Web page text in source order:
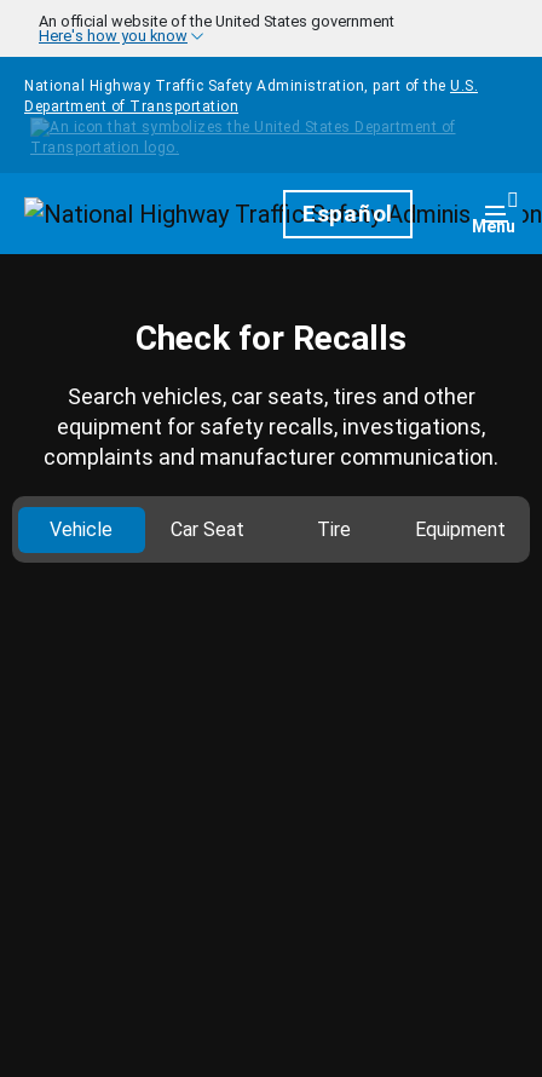
Skip to main content
An official website of the United States government
Here's how you know
National Highway Traffic Safety Administration, part of the U.S.
Department of Transportation
HomepageEspañol Menu
Check for Recalls
Search vehicles, car seats, tires and other
equipment for safety recalls, investigations,
complaints and manufacturer communication.
Vehicle Car Seat Tire Equipment